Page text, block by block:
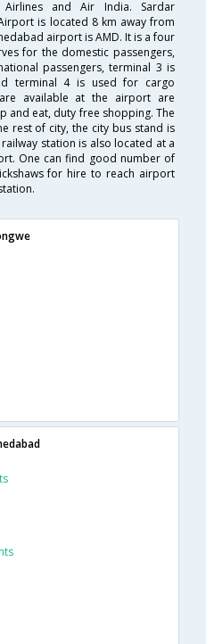
Airlines and Air India. Sardar
is located 8 km away from
airport is AMD. It is a four
for the domestic passengers,
passengers, terminal 3 is
terminal 4 is used for cargo
available at the airport are
and eat, duty free shopping. The
rest of city, the city bus stand is
station is also located at a
One can find good number of
for hire to reach airport